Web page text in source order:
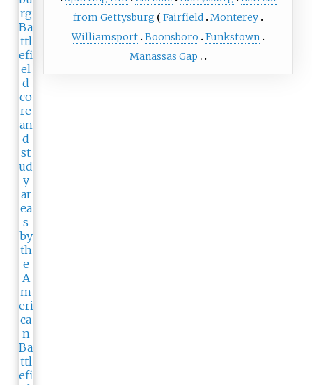
from Gettysburg
Fairfield Monterey
Williamsport Boonsboro
Funkstown
Manassas Gap